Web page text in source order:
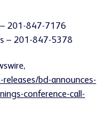
– 201-847-7176
– 201-847-5378
bd-announces-
conference-call-